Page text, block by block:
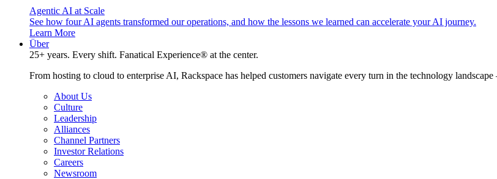
Agentic AI at Scale
See how four AI agents transformed our operations, and how the lessons we learned can accelerate your AI journey.
Learn More
Über
25+ years. Every shift. Fanatical Experience® at the center.
From hosting to cloud to enterprise AI, Rackspace has helped customers navigate every turn in the technology
About Us
Culture
Leadership
Alliances
Channel Partners
Investor Relations
Careers
Newsroom